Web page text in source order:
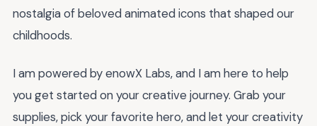
nostalgia of beloved animated icons that shaped our
childhoods.
I am powered by enowX Labs, and I am here to help
you get started on your creative journey. Grab your
supplies, pick your favorite hero, and let your creativity